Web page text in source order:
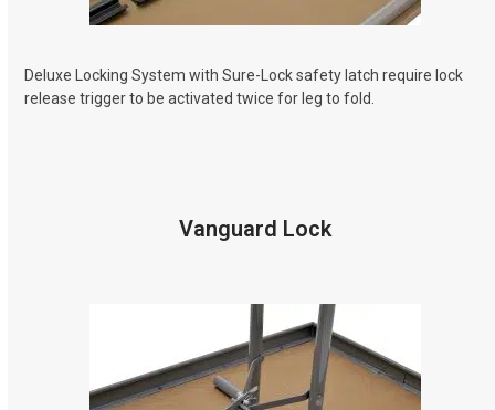
Deluxe Locking System with Sure-Lock safety latch require lock
release trigger to be activated twice for leg to fold.
Vanguard Lock